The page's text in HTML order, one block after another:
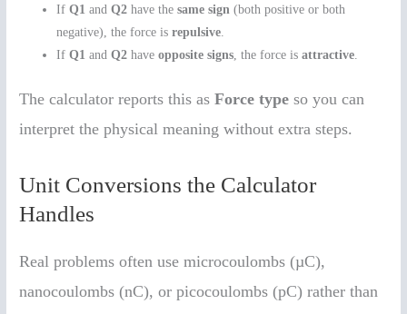
IfQ1 andQ2 have thesame sign (both positive or both
negative), the force isrepulsive
IfQ1 andQ2 haveopposite signs , the force isattractive
The calculator reports this asForce type so you can
interpret the physical meaning without extra steps.
Unit Conversions the Calculator
Handles
Real problems often use microcoulombs (µC),
nanocoulombs (nC), or picocoulombs (pC) rather than